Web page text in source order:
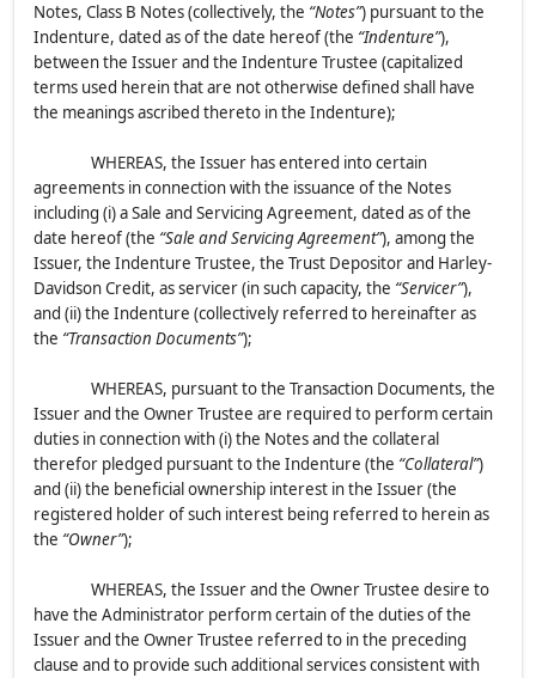
Notes, Class B Notes (collectively, the “Notes”) pursuant to the
Indenture, dated as of the date hereof (the “Indenture”),
between the Issuer and the Indenture Trustee (capitalized
terms used herein that are not otherwise defined shall have
the meanings ascribed thereto in the Indenture);
WHEREAS, the Issuer has entered into certain
agreements in connection with the issuance of the Notes
including (i) a Sale and Servicing Agreement, dated as of the
date hereof (the “Sale and Servicing Agreement”), among the
Issuer, the Indenture Trustee, the Trust Depositor and Harley-
Davidson Credit, as servicer (in such capacity, the “Servicer”),
and (ii) the Indenture (collectively referred to hereinafter as
the “Transaction Documents”);
WHEREAS, pursuant to the Transaction Documents, the
Issuer and the Owner Trustee are required to perform certain
duties in connection with (i) the Notes and the collateral
therefor pledged pursuant to the Indenture (the “Collateral”)
and (ii) the beneficial ownership interest in the Issuer (the
registered holder of such interest being referred to herein as
the “Owner”);
WHEREAS, the Issuer and the Owner Trustee desire to
have the Administrator perform certain of the duties of the
Issuer and the Owner Trustee referred to in the preceding
clause and to provide such additional services consistent with